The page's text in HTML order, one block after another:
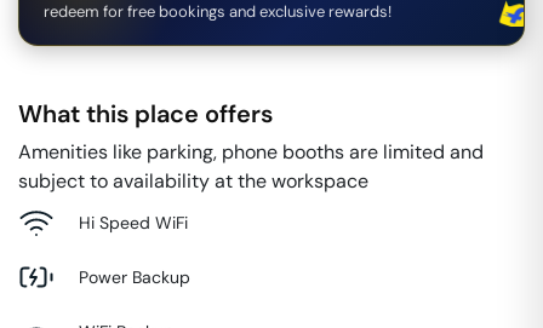
redeem for free bookings and exclusive rewards!
What this place offers
Amenities like parking, phone booths are limited and
subject to availability at the workspace
Hi Speed WiFi
Power Backup